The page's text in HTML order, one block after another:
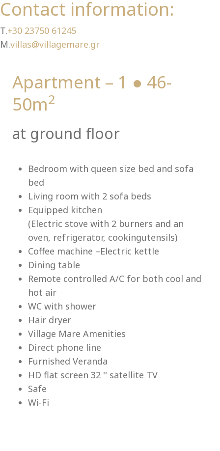
Contact information:
T.+30 23750 61245
M.villas@villagemare.gr
Apartment – 1 ● 46-
50m2
at ground floor
Bedroom with queen size bed and sofa
bed
Living room with 2 sofa beds
Equipped kitchen
(Electric stove with 2 burners and an
oven, refrigerator, cookingutensils)
Coffee machine –Electric kettle
Dining table
Remote controlled A/C for both cool and
hot air
WC with shower
Hair dryer
Village Mare Amenities
Direct phone line
Furnished Veranda
HD flat screen 32 '' satellite TV
Safe
Wi-Fi